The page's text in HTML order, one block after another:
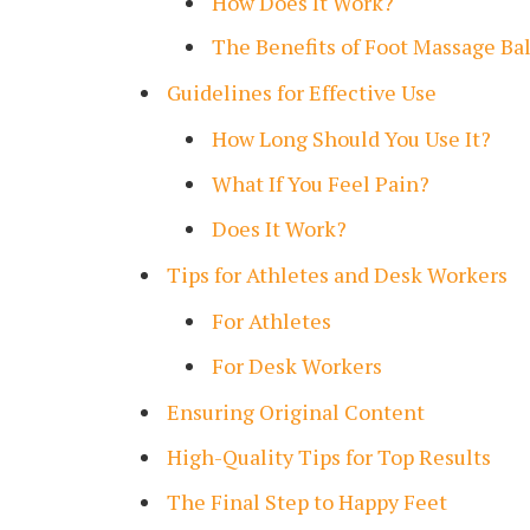
The Benefits of Foot Massage
Guidelines for Effective Use
How Long Should You Use It?
What If You Feel Pain?
Does It Work?
Tips for Athletes and Desk Workers
For Athletes
For Desk Workers
Ensuring Original Content
High-Quality Tips for Top Results
The Final Step to Happy Feet